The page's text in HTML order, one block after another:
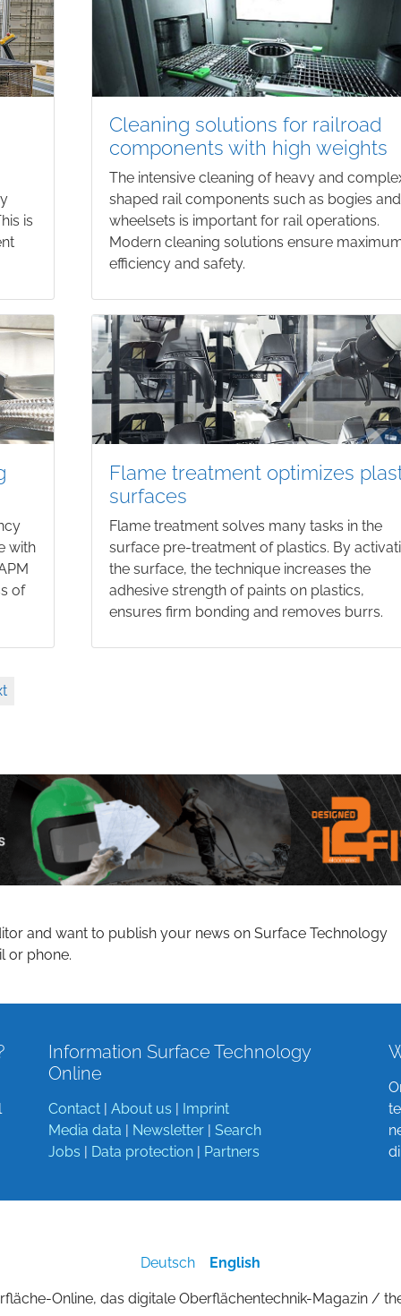
is
Cleaning solutions for railroad
components with high weights
The intensive cleaning of heavy and
shaped rail components such as bogies and
wheelsets is important for rail operations.
Modern cleaning solutions ensure
efficiency and safety.
with
of
Flame treatment optimizes
surfaces
Flame treatment solves many tasks in the
surface pre-treatment of plastics. By
the surface, the technique increases the
adhesive strength of paints on plastics,
ensures firm bonding and removes burrs.
and want to publish your news on Surface Technology
or phone.
Information Surface Technology
Online
Contact About us
Imprint
Media data
Newsletter
Search
Jobs
Data protection Partners
Deutsch English
Online, das digitale Oberflächentechnik-Magazin /